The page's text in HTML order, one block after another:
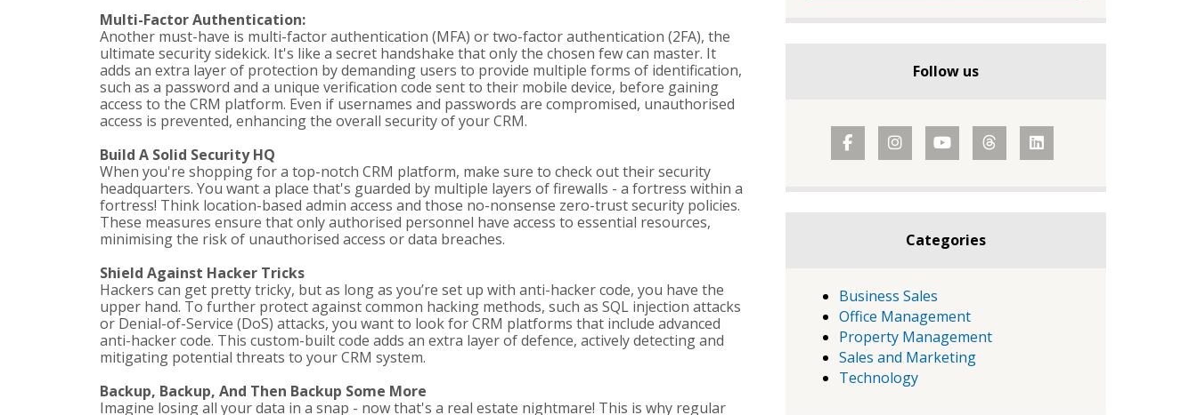
Multi-Factor Authentication:
Another must-have is multi-factor authentication (MFA) or two-factor authentication (2FA), the
ultimate security sidekick. It's like a secret handshake that only the chosen few can master. It
adds an extra layer of protection by demanding users to provide multiple forms of identification,
such as a password and a unique verification code sent to their mobile device, before gaining
access to the CRM platform. Even if usernames and passwords are compromised, unauthorised
access is prevented, enhancing the overall security of your CRM.
Build A Solid Security HQ
When you're shopping for a top-notch CRM platform, make sure to check out their security
headquarters. You want a place that's guarded by multiple layers of firewalls - a fortress within a
fortress! Think location-based admin access and those no-nonsense zero-trust security policies.
These measures ensure that only authorised personnel have access to essential resources,
minimising the risk of unauthorised access or data breaches.
Shield Against Hacker Tricks
Hackers can get pretty tricky, but as long as you’re set up with anti-hacker code, you have the
upper hand. To further protect against common hacking methods, such as SQL injection attacks
or Denial-of-Service (DoS) attacks, you want to look for CRM platforms that include advanced
anti-hacker code. This custom-built code adds an extra layer of defence, actively detecting and
mitigating potential threats to your CRM system.
Backup, Backup, And Then Backup Some More
Imagine losing all your data in a snap - now that's a real estate nightmare! This is why regular
Follow us
Categories
Business Sales
Office Management
Property Management
Sales and Marketing
Technology